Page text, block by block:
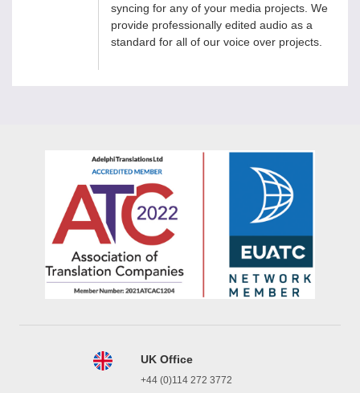
syncing for any of your media projects. We
provide professionally edited audio as a
standard for all of our voice over projects.
UK Office
+44 (0)114 272 3772